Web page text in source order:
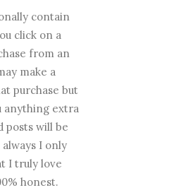
contain
click on a
from an
make a
purchase but
anything extra
posts will be
always I only
I truly love
honest.